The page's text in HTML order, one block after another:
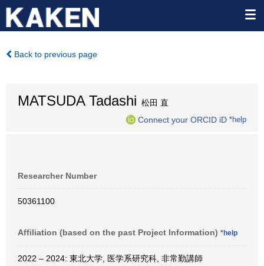
Back to previous page
MATSUDA Tadashi 松田 直
Connect your ORCID iD *help
Researcher Number
50361100
Affiliation (based on the past Project Information) *help
2022 – 2024: 東北大学, 医学系研究科, 非常勤講師